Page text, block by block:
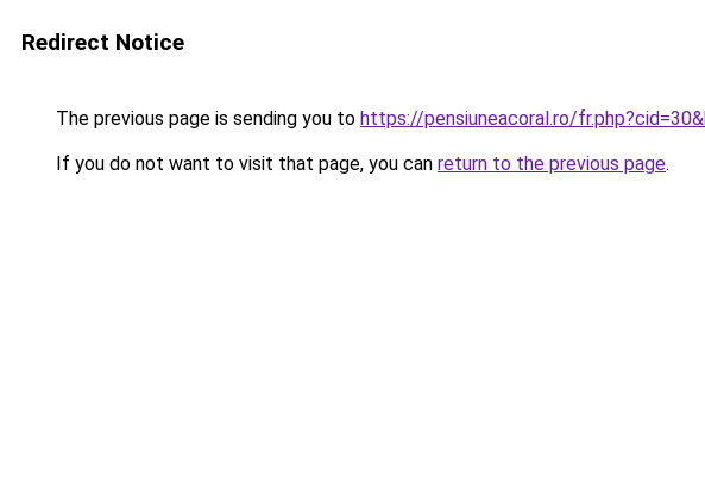
Redirect Notice
The previous page is sending you to https://pensiuneacoral.ro/
If you do not want to visit that page, you can return to the previous page.